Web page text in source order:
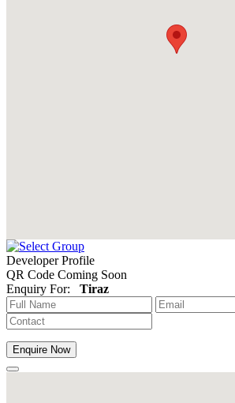
Developer Profile
QR Code Coming Soon
Enquiry For: Tiraz
Enquire Now